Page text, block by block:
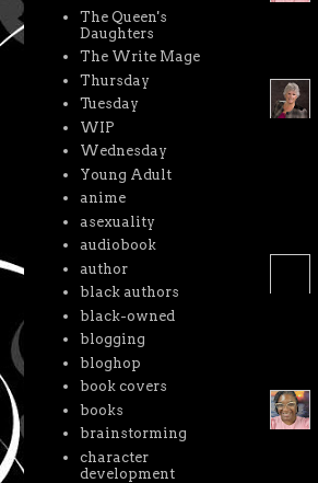
The Queen's
Daughters
The Write Mage
Thursday
Tuesday
WIP
Wednesday
Young Adult
anime
asexuality
audiobook
author
black authors
black-owned
blogging
bloghop
book covers
books
brainstorming
character
development